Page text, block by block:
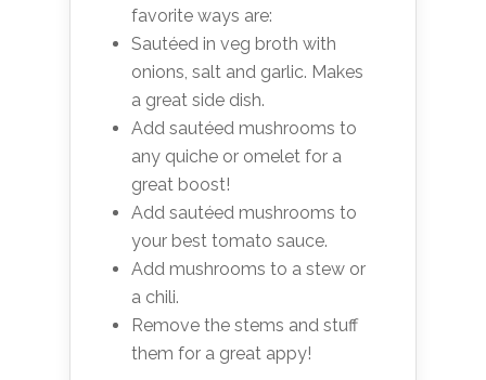
favorite ways are:
Sautéed in veg broth with
onions, salt and garlic. Makes
a great side dish.
Add sautéed mushrooms to
any quiche or omelet for a
great boost!
Add sautéed mushrooms to
your best tomato sauce.
Add mushrooms to a stew or
a chili.
Remove the stems and stuff
them for a great appy!